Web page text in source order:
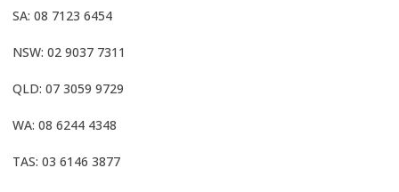
SA: 08 7123 6454
NSW: 02 9037 7311
QLD: 07 3059 9729
WA: 08 6244 4348
TAS: 03 6146 3877